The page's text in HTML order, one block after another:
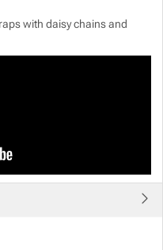
with daisy chains and